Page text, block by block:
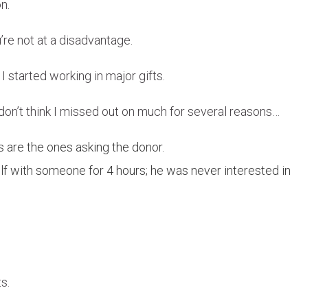
not at a disadvantage.
started working in major gifts.
think I missed out on much for several reasons…
the ones asking the donor.
with someone for 4 hours; he was never interested in